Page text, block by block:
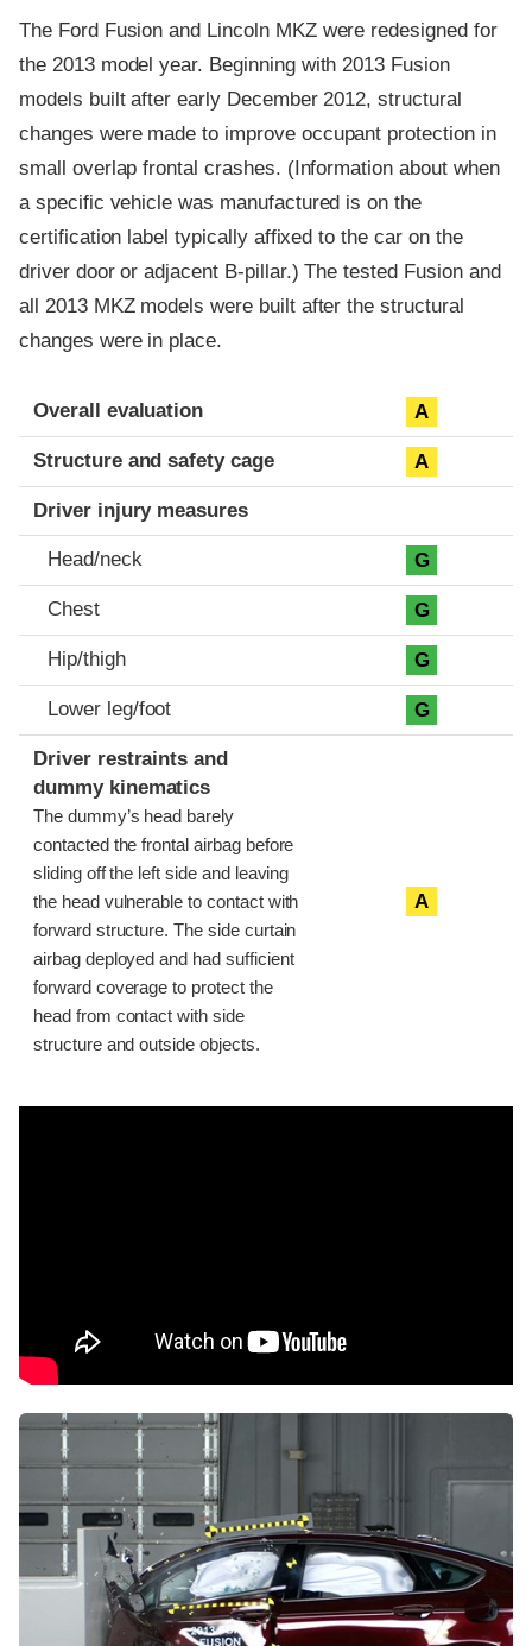
The Ford Fusion and Lincoln MKZ were redesigned for
the 2013 model year. Beginning with 2013 Fusion
models built after early December 2012, structural
changes were made to improve occupant protection in
small overlap frontal crashes. (Information about when
a specific vehicle was manufactured is on the
certification label typically affixed to the car on the
driver door or adjacent B-pillar.) The tested Fusion and
all 2013 MKZ models were built after the structural
changes were in place.
Evaluation criteria
Rating
Overall evaluation A
Structure and safety cage A
Driver injury measures
Head/neck G
Chest G
Hip/thigh G
Lower leg/foot G
Driver restraints and
dummy kinematics
The dummy’s head barely
contacted the frontal airbag before
sliding off the left side and leaving
the head vulnerable to contact with
forward structure. The side curtain
airbag deployed and had sufficient
forward coverage to protect the
head from contact with side
structure and outside objects.
A